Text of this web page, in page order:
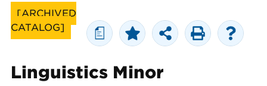
a
[ARCHIVED
CATALOG]
Linguistics Minor